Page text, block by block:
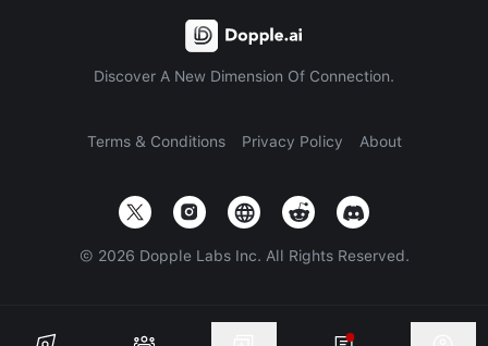
Discover A New Dimension Of Connection.
Terms & Conditions Privacy Policy About
© 2026 Dopple Labs Inc. All Rights Reserved.